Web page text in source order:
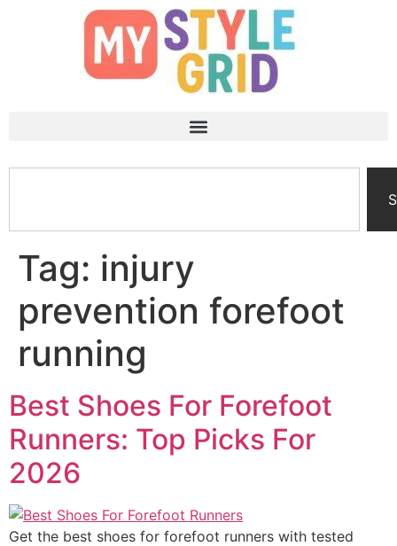
Tag: injury
prevention forefoot
running
Best Shoes For Forefoot
Runners: Top Picks For
2026
Get the best shoes for forefoot runners with tested